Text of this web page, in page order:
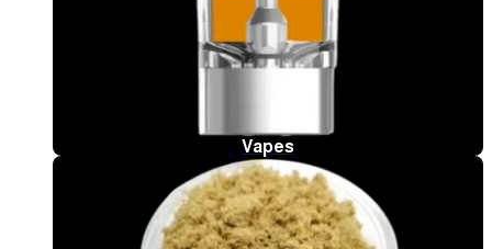
Vapes